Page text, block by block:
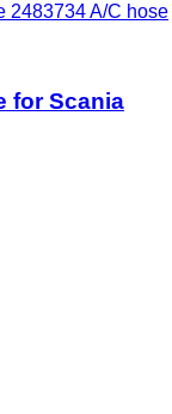
2483734 A/C hose
for Scania